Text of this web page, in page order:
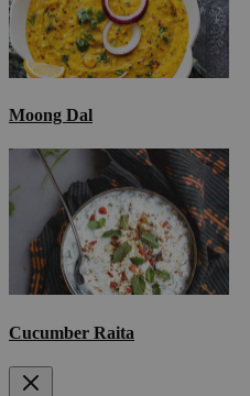
Moong Dal
Cucumber Raita